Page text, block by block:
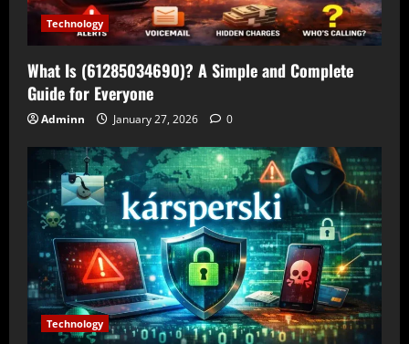
Technology
What Is (61285034690)? A Simple and Complete
Guide for Everyone
Adminn January 27, 2026 0
Technology